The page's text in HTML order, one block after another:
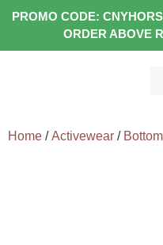
PROMO CODE:
ORDER ABOVE
Home /Activewear / Bottom